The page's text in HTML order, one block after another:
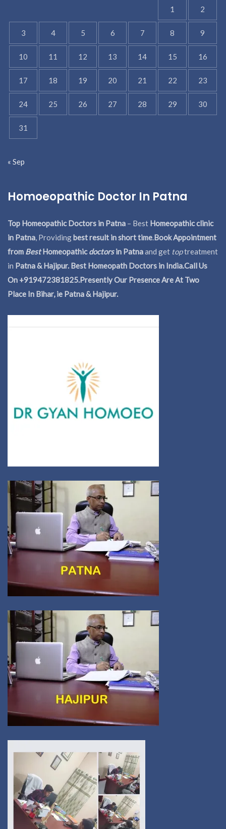
1 2
3 4 5 6 7 8 9
10 11 12 13 14 15 16
17 18 19 20 21 22 23
24 25 26 27 28 29 30
31
« Sep
Homoeopathic Doctor In Patna
Top Homeopathic Doctors in Patna – Best Homeopathic clinic
in Patna, Providingbest result in short time.Book Appointment
from BestHomeopathicdoctorsin Patnaand get toptreatment
in Patna & Hajipur. Best Homeopath Doctors in India.Call Us
On +919472381825.Presently Our Presence Are At Two
Place In Bihar, ie Patna & Hajipur.